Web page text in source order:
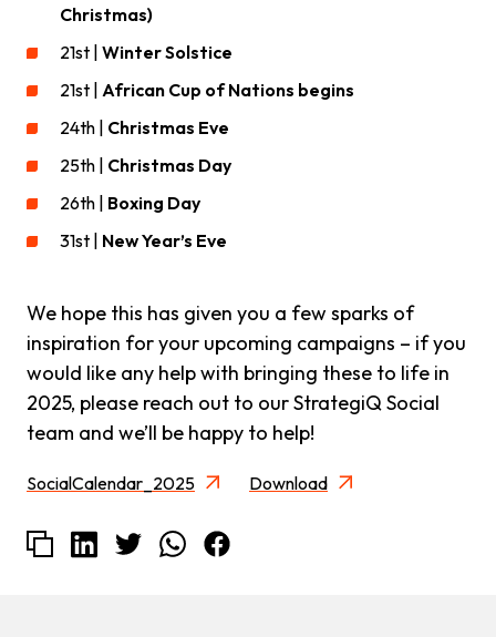
Christmas)
21st | Winter Solstice
21st | African Cup of Nations begins
24th | Christmas Eve
25th | Christmas Day
26th | Boxing Day
31st | New Year’s Eve
We hope this has given you a few sparks of
inspiration for your upcoming campaigns – if you
would like any help with bringing these to life in
2025, please reach out to our StrategiQ Social
team and we’ll be happy to help!
SocialCalendar_2025 Download